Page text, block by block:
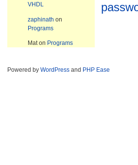
VHDL
zaphinath on
Programs
Maton Programs
Powered by WordPress and PHP Ease